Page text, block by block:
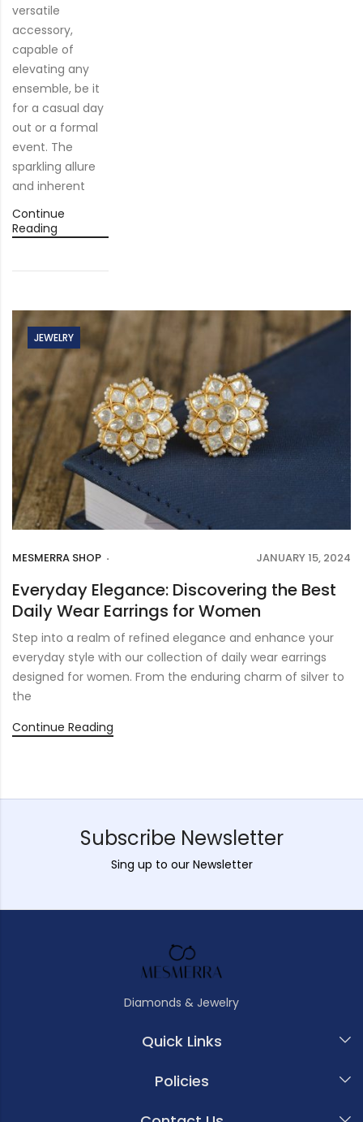
versatile
accessory,
capable of
elevating any
ensemble, be it
for a casual day
out or a formal
event. The
sparkling allure
and inherent
Continue
Reading
JEWELRY
MESMERRA SHOP JANUARY 15, 2024
Everyday Elegance: Discovering the Best
Daily Wear Earrings for Women
Step into a realm of refined elegance and enhance your
everyday style with our collection of daily wear earrings
designed for women. From the enduring charm of silver to
the
Continue Reading
Subscribe Newsletter
Sing up to our Newsletter
Diamonds & Jewelry
Quick Links
Policies